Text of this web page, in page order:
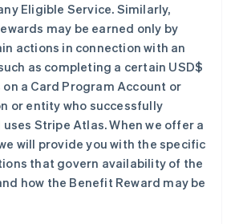
Eligible Service. Similarly,
may be earned only by
actions in connection with an
as completing a certain USD$
a Card Program Account or
or entity who successfully
Stripe Atlas. When we offer a
will provide you with the specific
that govern availability of the
how the Benefit Reward may be